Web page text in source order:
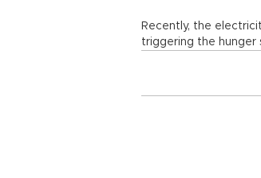
Recently, the
triggering the hunger